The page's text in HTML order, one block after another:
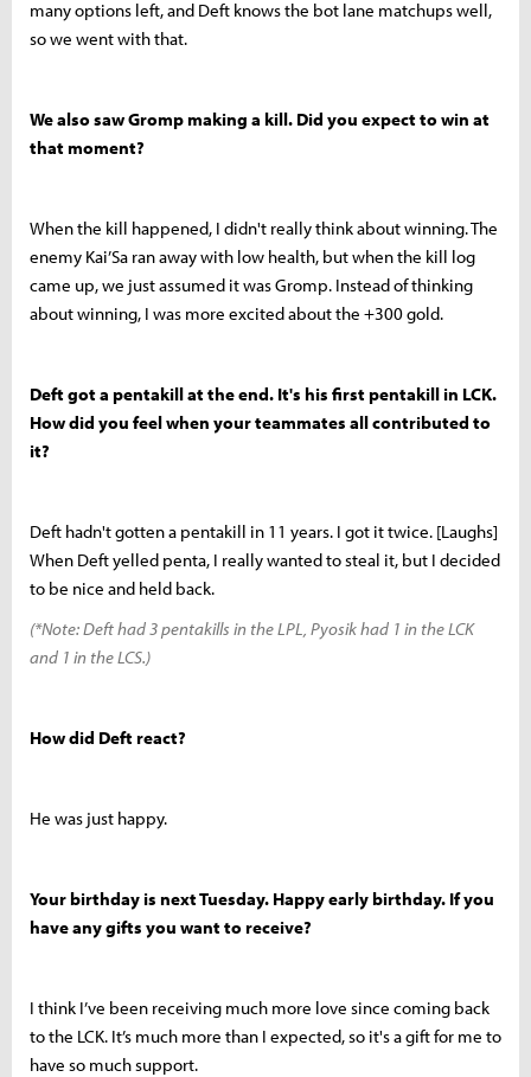
many options left, and Deft knows the bot lane matchups well,
so we went with that.
We also saw Gromp making a kill. Did you expect to win at
that moment?
When the kill happened, I didn't really think about winning. The
enemy Kai’Sa ran away with low health, but when the kill log
came up, we just assumed it was Gromp. Instead of thinking
about winning, I was more excited about the +300 gold.
Deft got a pentakill at the end. It's his first pentakill in LCK.
How did you feel when your teammates all contributed to
it?
Deft hadn't gotten a pentakill in 11 years. I got it twice. [Laughs]
When Deft yelled penta, I really wanted to steal it, but I decided
to be nice and held back.
(*Note: Deft had 3 pentakills in the LPL, Pyosik had 1 in the LCK
and 1 in the LCS.)
How did Deft react?
He was just happy.
Your birthday is next Tuesday. Happy early birthday. If you
have any gifts you want to receive?
I think I’ve been receiving much more love since coming back
to the LCK. It’s much more than I expected, so it's a gift for me to
have so much support.